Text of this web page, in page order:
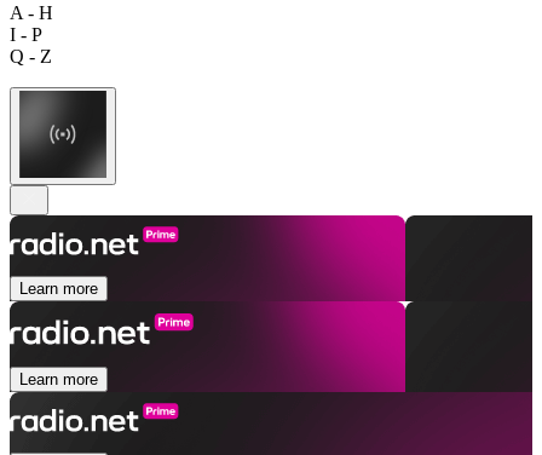
A - H
I - P
Q - Z
Learn more
Learn more